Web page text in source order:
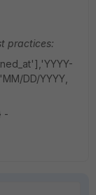
practices:
DD/YYYY,
-